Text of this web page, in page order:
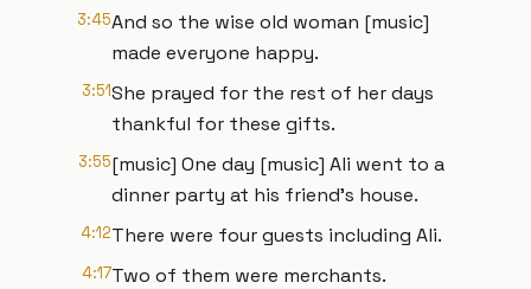
3:45And so the wise old woman [music]
made everyone happy.
3:51She prayed for the rest of her days
thankful for these gifts.
3:55[music] One day [music] Ali went to a
dinner party at his friend's house.
4:12There were four guests including Ali.
4:17Two of them were merchants.